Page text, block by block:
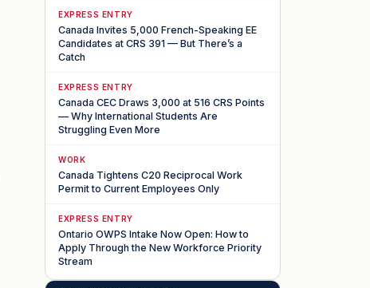
EXPRESS ENTRY
Canada Invites 5,000 French-Speaking EE
Candidates at CRS 391 — But There’s a
Catch
EXPRESS ENTRY
Canada CEC Draws 3,000 at 516 CRS Points
— Why International Students Are
Struggling Even More
WORK
Canada Tightens C20 Reciprocal Work
Permit to Current Employees Only
EXPRESS ENTRY
Ontario OWPS Intake Now Open: How to
Apply Through the New Workforce Priority
Stream